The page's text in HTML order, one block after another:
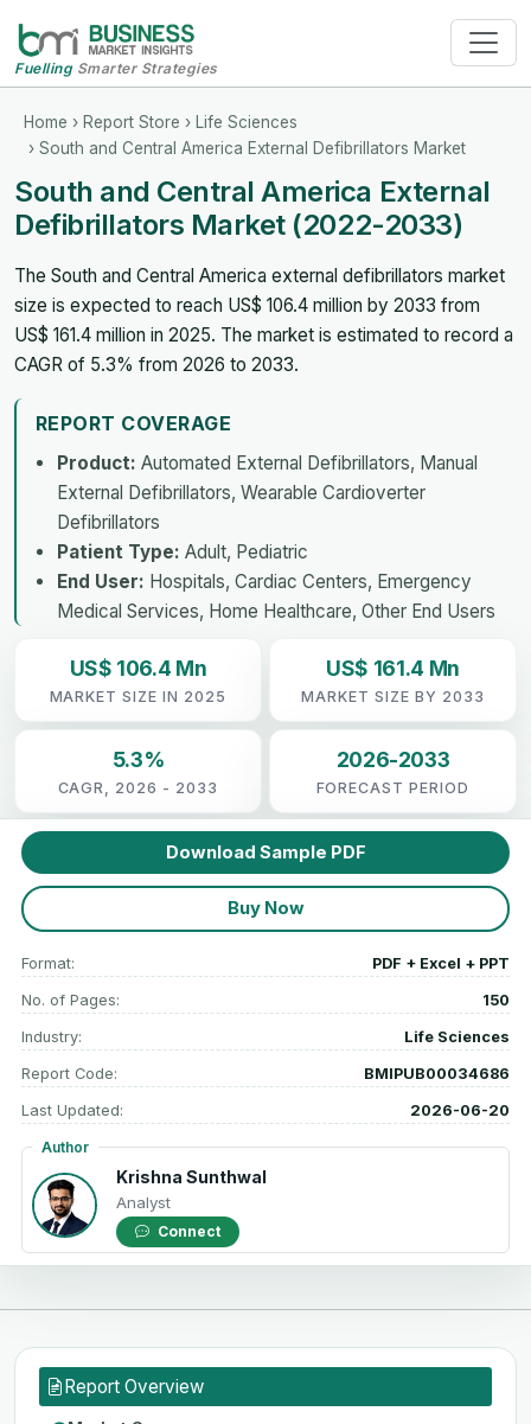
FuellingSmarter Strategies
Home › Report Store › Life Sciences
› South and Central America External Defibrillators Market
South and Central America External
Defibrillators Market (2022-2033)
The South and Central America external defibrillators market
size is expected to reach US$ 106.4 million by 2033 from
US$ 161.4 million in 2025. The market is estimated to record a
CAGR of 5.3% from 2026 to 2033.
REPORT COVERAGE
Product: Automated External Defibrillators, Manual
External Defibrillators, Wearable Cardioverter
Defibrillators
Patient Type: Adult, Pediatric
End User: Hospitals, Cardiac Centers, Emergency
Medical Services, Home Healthcare, Other End Users
US$ 106.4 Mn
MARKET SIZE IN 2025
US$ 161.4 Mn
MARKET SIZE BY 2033
5.3%
CAGR, 2026 - 2033
2026-2033
FORECAST PERIOD
Download Sample PDF
Buy Now
Format: PDF + Excel + PPT
No. of Pages: 150
Industry: Life Sciences
Report Code: BMIPUB00034686
Last Updated: 2026-06-20
Author
Krishna Sunthwal
Analyst
Connect
Report Overview